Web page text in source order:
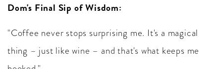
Dom's Final Sip of Wisdom:
"Coffee never stops surprising me. It's a magical
thing – just like wine – and that's what keeps me